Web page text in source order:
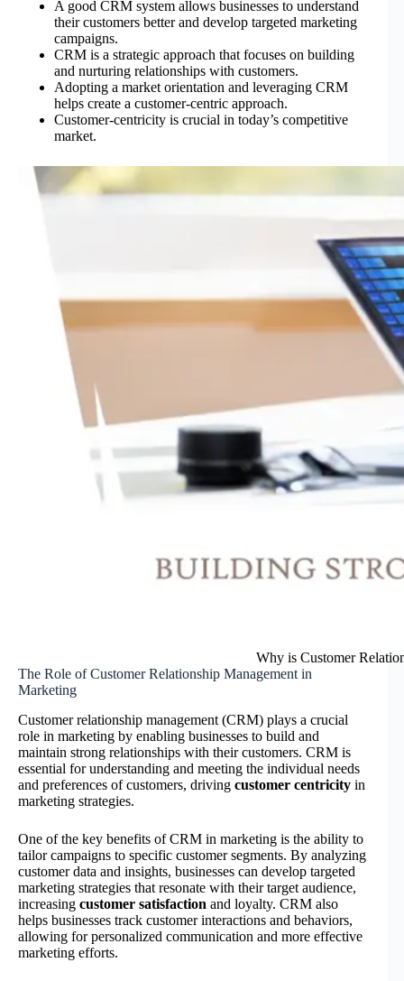
A good CRM system allows businesses to understand
their customers better and develop targeted marketing
campaigns.
CRM is a strategic approach that focuses on building
and nurturing relationships with customers.
Adopting a market orientation and leveraging CRM
helps create a customer-centric approach.
Customer-centricity is crucial in today’s competitive
market.
Why is Customer
The Role of Customer Relationship Management in
Marketing
Customer relationship management (CRM) plays a crucial
role in marketing by enabling businesses to build and
maintain strong relationships with their customers. CRM is
essential for understanding and meeting the individual needs
and preferences of customers, driving customer centricity in
marketing strategies.
One of the key benefits of CRM in marketing is the ability to
tailor campaigns to specific customer segments. By analyzing
customer data and insights, businesses can develop targeted
marketing strategies that resonate with their target audience,
increasing customer satisfaction and loyalty. CRM also
helps businesses track customer interactions and behaviors,
allowing for personalized communication and more effective
marketing efforts.